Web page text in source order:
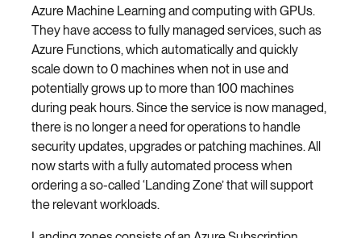
Azure Machine Learning and computing with GPUs.
They have access to fully managed services, such as
Azure Functions, which automatically and quickly
scale down to 0 machines when not in use and
potentially grows up to more than 100 machines
during peak hours. Since the service is now managed,
there is no longer a need for operations to handle
security updates, upgrades or patching machines. All
now starts with a fully automated process when
ordering a so-called ‘Landing Zone’ that will support
the relevant workloads.